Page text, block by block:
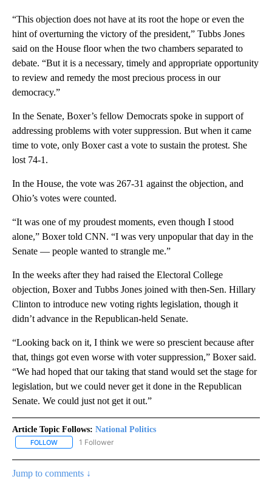
“This objection does not have at its root the hope or even the
hint of overturning the victory of the president,” Tubbs Jones
said on the House floor when the two chambers separated to
debate. “But it is a necessary, timely and appropriate opportunity
to review and remedy the most precious process in our
democracy.”
In the Senate, Boxer’s fellow Democrats spoke in support of
addressing problems with voter suppression. But when it came
time to vote, only Boxer cast a vote to sustain the protest. She
lost 74-1.
In the House, the vote was 267-31 against the objection, and
Ohio’s votes were counted.
“It was one of my proudest moments, even though I stood
alone,” Boxer told CNN. “I was very unpopular that day in the
Senate — people wanted to strangle me.”
In the weeks after they had raised the Electoral College
objection, Boxer and Tubbs Jones joined with then-Sen. Hillary
Clinton to introduce new voting rights legislation, though it
didn’t advance in the Republican-held Senate.
“Looking back on it, I think we were so prescient because after
that, things got even worse with voter suppression,” Boxer said.
“We had hoped that our taking that stand would set the stage for
legislation, but we could never get it done in the Republican
Senate. We could just not get it out.”
Article Topic Follows: National Politics
FOLLOW FOLLOW "NATIONAL POLITICS" TO RECEIVE NOTIFICATIONS
1 Follower
Jump to comments ↓